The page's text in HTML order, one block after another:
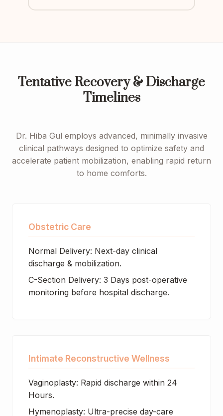
Tentative Recovery & Discharge
Timelines
Dr. Hiba Gul employs advanced, minimally invasive
clinical pathways designed to optimize safety and
accelerate patient mobilization, enabling rapid return
to home comforts.
Obstetric Care
Normal Delivery: Next-day clinical
discharge & mobilization.
C-Section Delivery: 3 Days post-operative
monitoring before hospital discharge.
Intimate Reconstructive Wellness
Vaginoplasty: Rapid discharge within 24
Hours.
Hymenoplasty: Ultra-precise day-care